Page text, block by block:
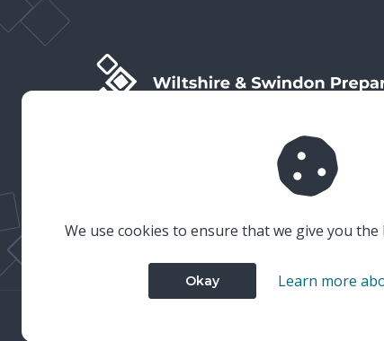
Wiltshire & Swindon Prepared is the public facing
of Wiltshire & Swindon Local Resilience Forum
which is a multi-agency partnership established to
plan and prepare for emergencies in Wiltshire and
We use cookies to ensure that we give you
Okay Learn more